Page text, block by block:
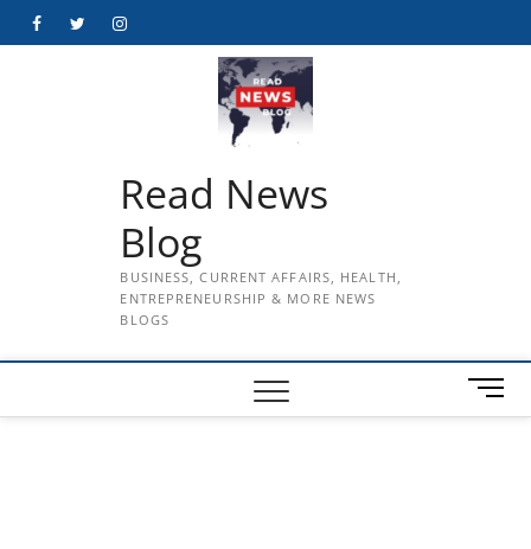
FacebookTwitterInstagram
Read News
Blog
BUSINESS, CURRENT AFFAIRS, HEALTH,
ENTREPRENEURSHIP & MORE NEWS
BLOGS
M
e